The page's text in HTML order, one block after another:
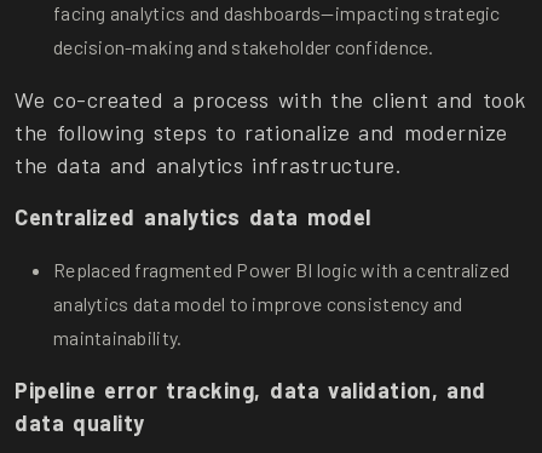
facing analytics and dashboards—impacting strategic
decision-making and stakeholder confidence.
We co-created a process with the client and took
the following steps to rationalize and modernize
the data and analytics infrastructure.
Centralized analytics data model
Replaced fragmented Power BI logic with a centralized
analytics data model to improve consistency and
maintainability.
Pipeline error tracking, data validation, and
data quality